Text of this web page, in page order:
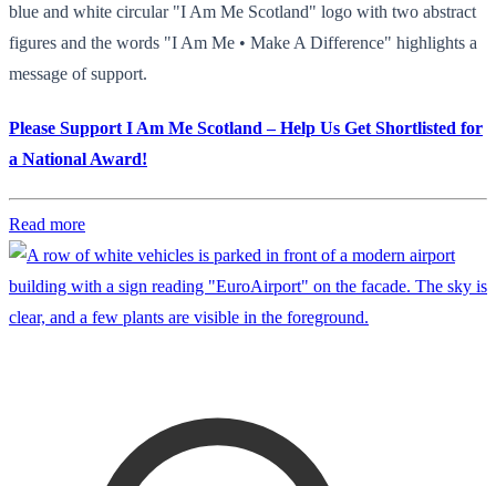
blue and white circular "I Am Me Scotland" logo with two abstract
figures and the words "I Am Me • Make A Difference" highlights a
message of support.
Please Support I Am Me Scotland – Help Us Get Shortlisted for
a National Award!
Read more